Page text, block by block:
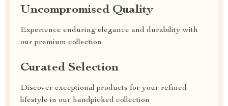
Uncompromised Quality
Experience enduring elegance and durability with
our premium collection
Curated Selection
Discover exceptional products for your refined
lifestyle in our handpicked collection